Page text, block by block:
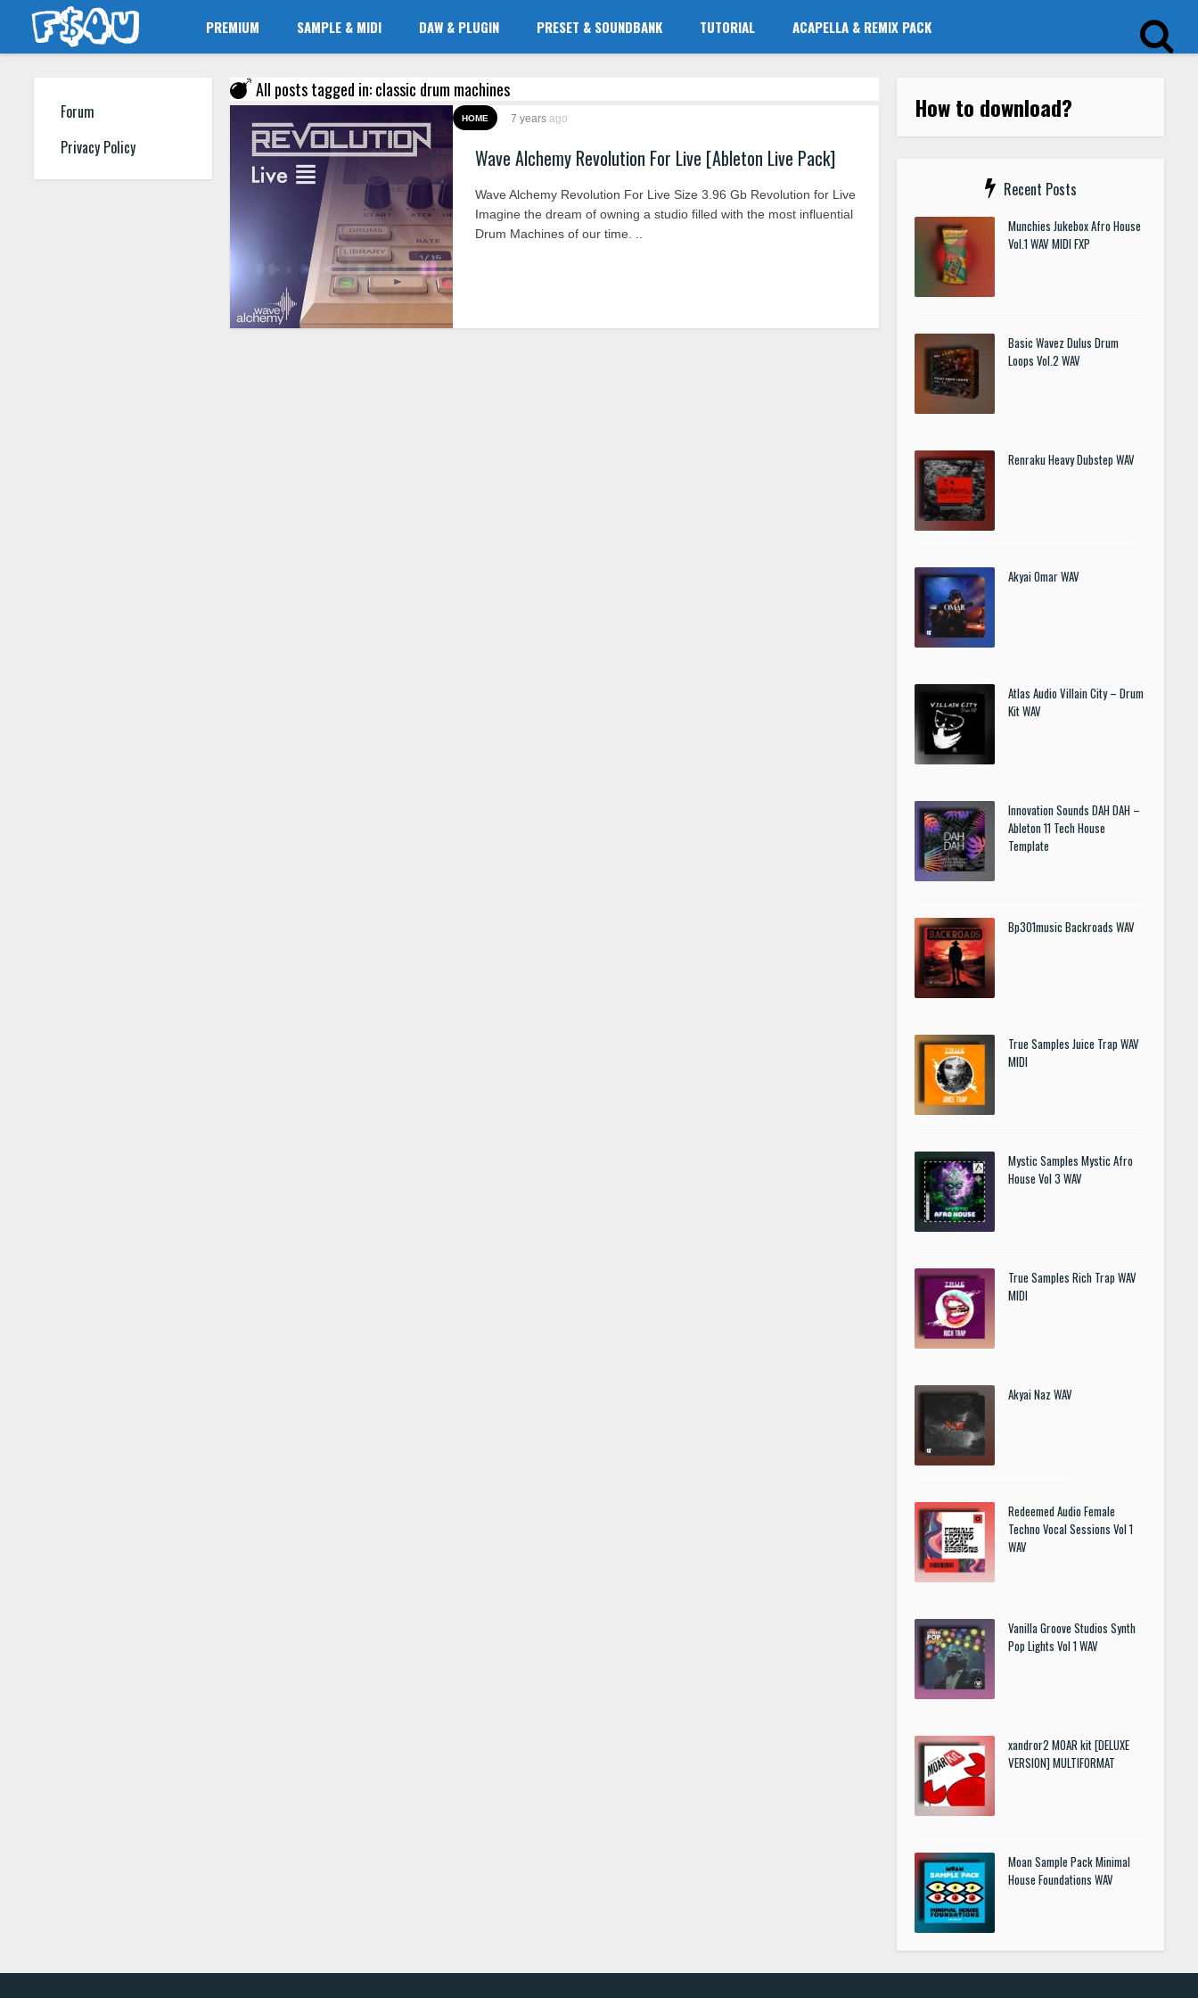
PREMIUM SAMPLE & MIDI DAW & PLUGIN PRESET & SOUNDBANK TUTORIAL ACAPELLA & REMIX PACK
Forum
Privacy Policy
All posts tagged in: classic drum machines
HOME 7 years ago
Wave Alchemy Revolution For Live [Ableton Live Pack]
Wave Alchemy Revolution For Live Size 3.96 Gb Revolution for Live
Imagine the dream of owning a studio filled with the most influential
Drum Machines of our time. ..
How to download?
Recent Posts
Munchies Jukebox Afro House
Vol.1 WAV MIDI FXP
Basic Wavez Dulus Drum
Loops Vol.2 WAV
Renraku Heavy Dubstep WAV
Akyai Omar WAV
Atlas Audio Villain City – Drum
Kit WAV
Innovation Sounds DAH DAH –
Ableton 11 Tech House
Template
Bp301music Backroads WAV
True Samples Juice Trap WAV
MIDI
Mystic Samples Mystic Afro
House Vol 3 WAV
True Samples Rich Trap WAV
MIDI
Akyai Naz WAV
Redeemed Audio Female
Techno Vocal Sessions Vol 1
WAV
Vanilla Groove Studios Synth
Pop Lights Vol 1 WAV
xandror2 MOAR kit [DELUXE
VERSION] MULTIFORMAT
Moan Sample Pack Minimal
House Foundations WAV